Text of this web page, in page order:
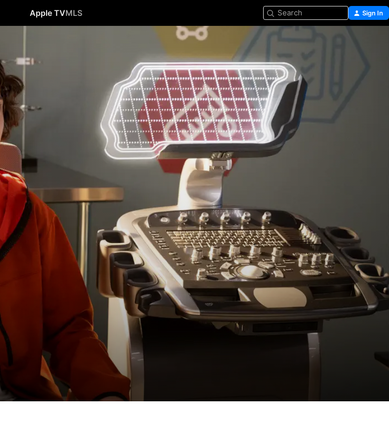
Apple TVMLS Search Sign In